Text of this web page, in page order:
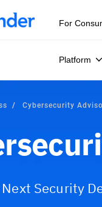
Assessment
For
Platform
Cybersecurity
Next Security